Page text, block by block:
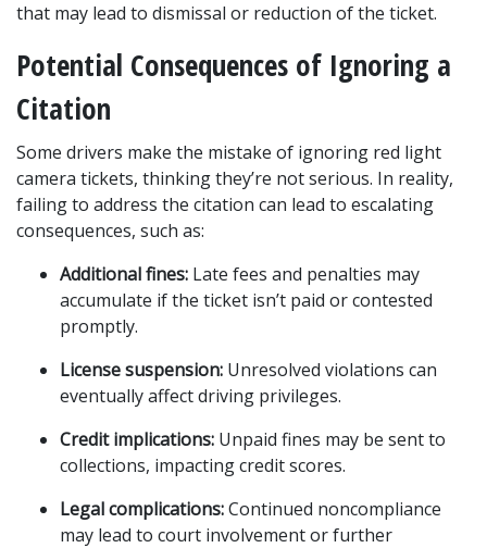
that may lead to dismissal or reduction of the ticket.
Potential Consequences of Ignoring a
Citation
Some drivers make the mistake of ignoring red light
camera tickets, thinking they’re not serious. In reality,
failing to address the citation can lead to escalating
consequences, such as:
Additional fines: Late fees and penalties may
accumulate if the ticket isn’t paid or contested
promptly.
License suspension: Unresolved violations can
eventually affect driving privileges.
Credit implications: Unpaid fines may be sent to
collections, impacting credit scores.
Legal complications: Continued noncompliance
may lead to court involvement or further